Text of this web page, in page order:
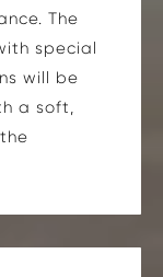
The
special
will be
a soft,